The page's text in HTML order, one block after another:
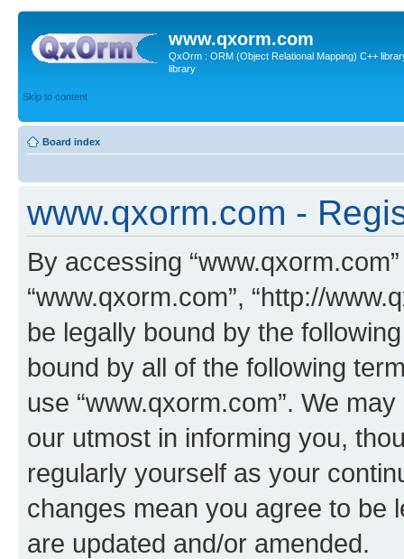
www.qxorm.com
QxOrm : ORM (Object Relational Mapping) C++
library
Skip to content
Board index
www.qxorm.com -
By accessing “www.qxorm.com”
“www.qxorm.com”, “http://
be legally bound by the
bound by all of the following
use “www.qxorm.com”. We
our utmost in informing you,
regularly yourself as your
changes mean you agree to be
are updated and/or amended.